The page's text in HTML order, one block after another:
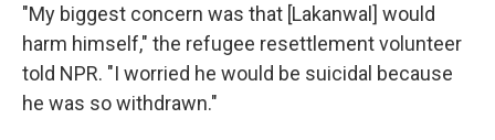
"My biggest concern was that [Lakanwal] would
harm himself," the refugee resettlement volunteer
told NPR. "I worried he would be suicidal because
he was so withdrawn."